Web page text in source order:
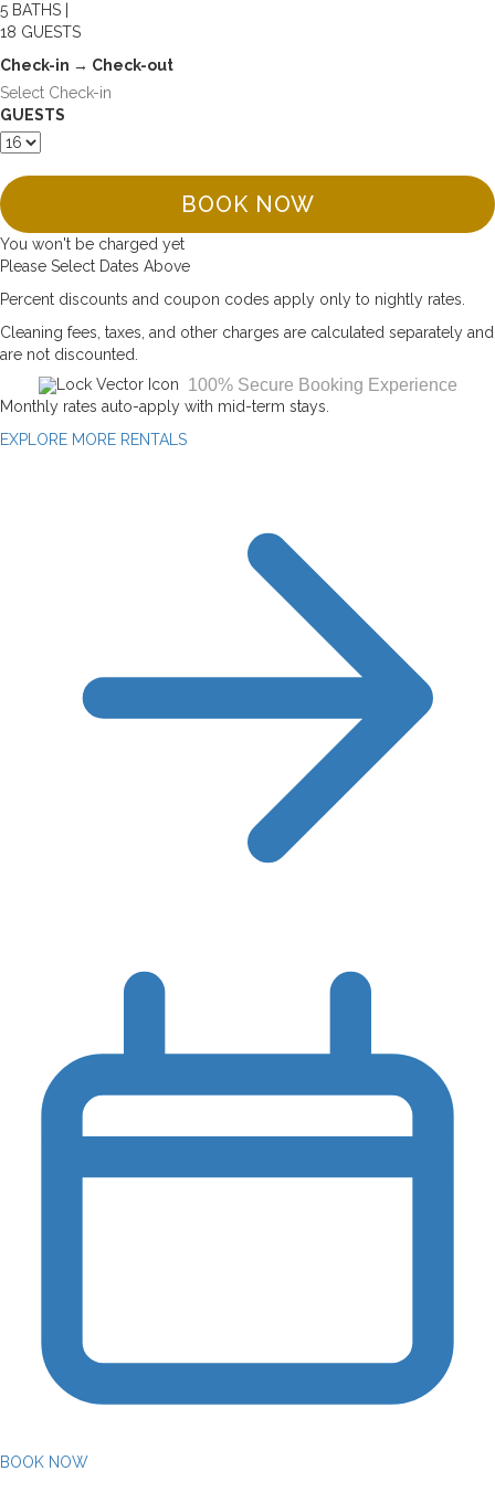
5 BATHS |
18 GUESTS
Check-in → Check-out
GUESTS
BOOK NOW
You won't be charged yet
Please Select Dates Above
Percent discounts and coupon codes apply only to nightly rates.
Cleaning fees, taxes, and other charges are calculated separately and
are not discounted.
100% Secure Booking Experience
Monthly rates auto-apply with mid-term stays.
EXPLORE MORE RENTALS
BOOK NOW